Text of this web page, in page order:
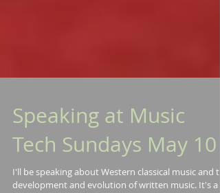
Speaking at Music
Tech Sundays May 10